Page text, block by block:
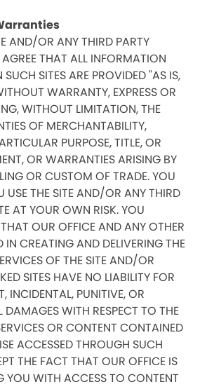
AND/OR ANY THIRD PARTY
THAT ALL INFORMATION
SUCH SITES ARE PROVIDED "AS IS,
WARRANTY, EXPRESS OR
WITHOUT LIMITATION, THE
OF MERCHANTABILITY,
PURPOSE, TITLE, OR
OR WARRANTIES ARISING BY
OR CUSTOM OF TRADE. YOU
USE THE SITE AND/OR ANY THIRD
AT YOUR OWN RISK. YOU
OUR OFFICE AND ANY OTHER
IN CREATING AND DELIVERING THE
OF THE SITE AND/OR
SITES HAVE NO LIABILITY FOR
INCIDENTAL, PUNITIVE, OR
DAMAGES WITH RESPECT TO THE
OR CONTENT CONTAINED
ACCESSED THROUGH SUCH
THE FACT THAT OUR OFFICE IS
YOU WITH ACCESS TO CONTENT